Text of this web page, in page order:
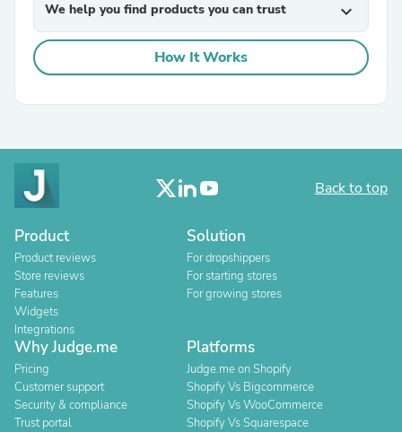
We help you find products you can trust expand_more
How It Works
Back to top
Product
Product reviews
Store reviews
Features
Widgets
Integrations
Solution
For dropshippers
For starting stores
For growing stores
Why Judge.me
Pricing
Customer support
Security & compliance
Trust portal
Platforms
Judge.me on Shopify
Shopify Vs Bigcommerce
Shopify Vs WooCommerce
Shopify Vs Squarespace